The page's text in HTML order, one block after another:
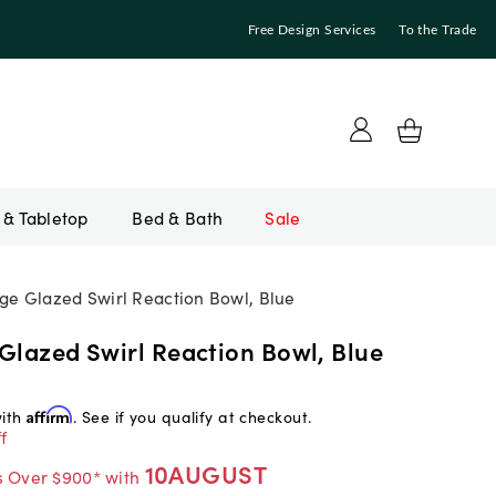
Free Design Services To the Trade
Bed & Bath Sale
Glazed Swirl Reaction Bowl, Blue
Swirl Reaction Bowl, Blue
Affirm. See if you qualify at checkout.
Over $900* with 10AUGUST